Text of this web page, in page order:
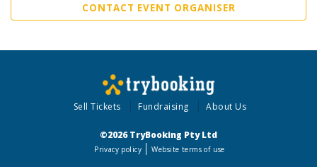
CONTACT EVENT ORGANISER
Sell Tickets Fundraising About Us
©2026 TryBooking Pty Ltd
Privacy policy Website terms of use